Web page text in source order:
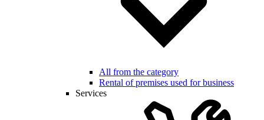
All from the category
Rental of premises used for business
Services